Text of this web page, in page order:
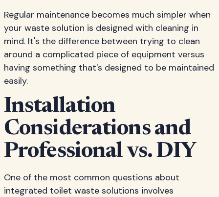
Regular maintenance becomes much simpler when
your waste solution is designed with cleaning in
mind. It's the difference between trying to clean
around a complicated piece of equipment versus
having something that's designed to be maintained
easily.
Installation
Considerations and
Professional vs. DIY
One of the most common questions about
integrated toilet waste solutions involves